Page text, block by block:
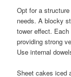
Opt for a
needs. A blocky
tower effect.
providing strong
Use internal
Sheet cakes iced